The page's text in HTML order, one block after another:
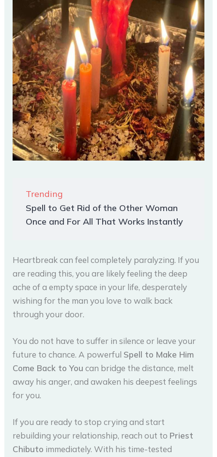
Trending
Spell to Get Rid of the Other Woman
Once and For All That Works Instantly
Heartbreak can feel completely paralyzing. If you
are reading this, you are likely feeling the deep
ache of a empty space in your life, desperately
wishing for the man you love to walk back
through your door.
You do not have to suffer in silence or leave your
future to chance. A powerful Spell to Make Him
Come Back to You can bridge the distance, melt
away his anger, and awaken his deepest feelings
for you.
If you are ready to stop crying and start
rebuilding your relationship, reach out to Priest
Chibuto immediately. With his time-tested